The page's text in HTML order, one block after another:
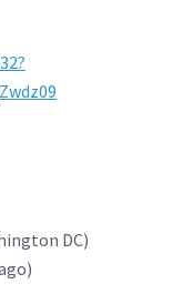
DC)